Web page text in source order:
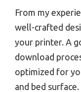
From my
well-crafted
your printer. A
download
optimized for
and bed